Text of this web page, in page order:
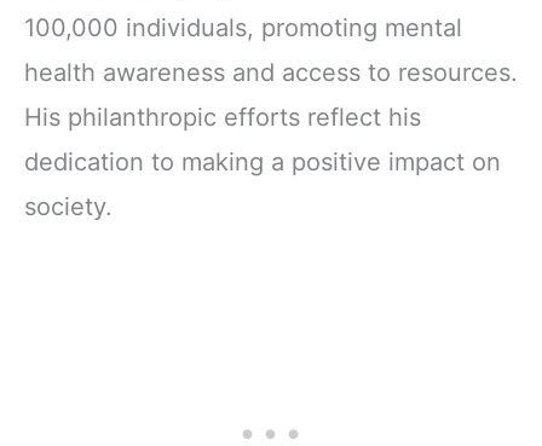
100,000 individuals, promoting mental
health awareness and access to resources.
His philanthropic efforts reflect his
dedication to making a positive impact on
society.